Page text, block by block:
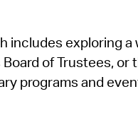
includes exploring a
of Trustees, or
programs and